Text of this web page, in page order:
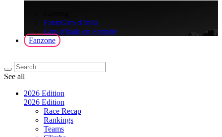
FantaGiro d'Italia
Giro d'Italia on Fortnite
Fanzone
See all
2026 Edition
2026 Edition
Race Recap
Rankings
Teams